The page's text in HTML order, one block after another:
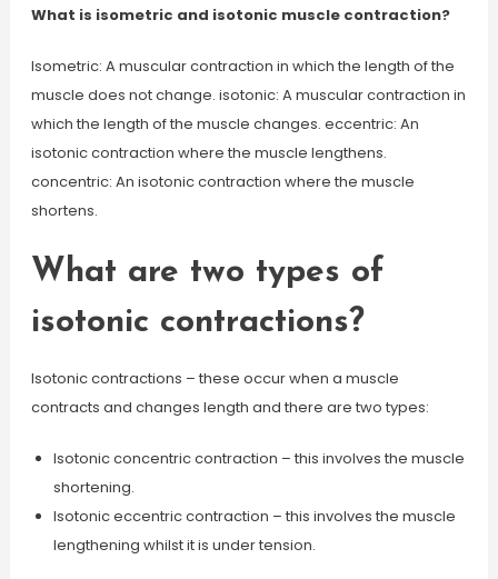
What is isometric and isotonic muscle contraction?
Isometric: A muscular contraction in which the length of the
muscle does not change. isotonic: A muscular contraction in
which the length of the muscle changes. eccentric: An
isotonic contraction where the muscle lengthens.
concentric: An isotonic contraction where the muscle
shortens.
What are two types of
isotonic contractions?
Isotonic contractions – these occur when a muscle
contracts and changes length and there are two types:
Isotonic concentric contraction – this involves the muscle
shortening.
Isotonic eccentric contraction – this involves the muscle
lengthening whilst it is under tension.